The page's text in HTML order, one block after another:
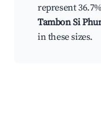
represent
Tambon Si
in these sizes.